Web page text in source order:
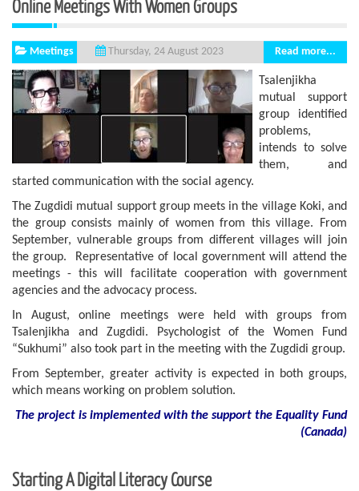
Online Meetings With Women Groups
Meetings Thursday, 24 August 2023 Read more...
Tsalenjikha
mutual support
group identified
problems,
intends to solve
them, and
started communication with the social agency.
The Zugdidi mutual support group meets in the village Koki, and
the group consists mainly of women from this village. From
September, vulnerable groups from different villages will join
the group. Representative of local government will attend the
meetings - this will facilitate cooperation with government
agencies and the advocacy process.
In August, online meetings were held with groups from
Tsalenjikha and Zugdidi. Psychologist of the Women Fund
“Sukhumi” also took part in the meeting with the Zugdidi group.
From September, greater activity is expected in both groups,
which means working on problem solution.
The project is implemented with the support the Equality Fund
(Canada)
Starting A Digital Literacy Course